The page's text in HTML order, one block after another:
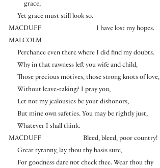
grace,
Yet grace must still look so.
MACDUFF
I have lost my hopes.
MALCOLM
Perchance even there where I did find my doubts.
Why in that rawness left you wife and child,
Those precious motives, those strong knots of love,
Without leave-taking? I pray you,
Let not my jealousies be your dishonors,
But mine own safeties. You may be rightly just,
Whatever I shall think.
MACDUFF
Bleed, bleed, poor country!
Great tyranny, lay thou thy basis sure,
For goodness dare not check thee. Wear thou thy